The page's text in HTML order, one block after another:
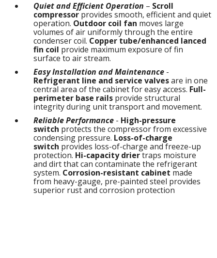
Quiet and Efficient Operation – Scroll
compressor provides smooth, efficient and quiet
operation. Outdoor coil fan moves large
volumes of air uniformly through the entire
condenser coil. Copper tube/enhanced lanced
fin coil provide maximum exposure of fin
surface to air stream.
Easy Installation and Maintenance -
Refrigerant line and service valvesare in one
central area of the cabinet for easy access. Full-
perimeter base rails provide structural
integrity during unit transport and movement.
Reliable Performance - High-pressure
switch protects the compressor from excessive
condensing pressure. Loss-of-charge
switch provides loss-of-charge and freeze-up
protection. Hi-capacity driertraps moisture
and dirt that can contaminate the refrigerant
system. Corrosion-resistant cabinet made
from heavy-gauge, pre-painted steel provides
superior rust and corrosion protection